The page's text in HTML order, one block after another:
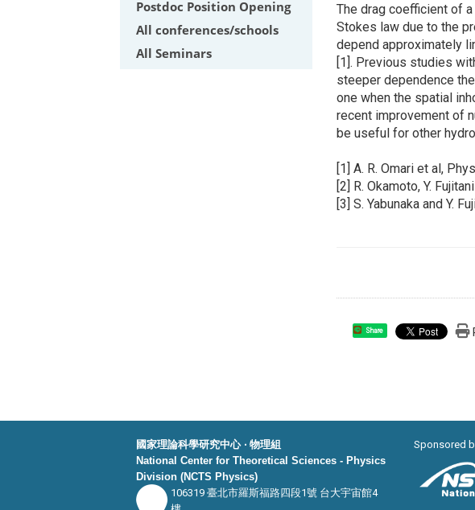
Postdoc Position Opening
All conferences/schools
All Seminars
The drag coefficient of
Stokes law due to the
depend approximately
[1]. Previous studies
steeper dependence
one when the spatial
recent improvement of
be useful for other
[1] A. R. Omari et al,
[2] R. Okamoto, Y.
[3] S. Yabunaka and Y.
Share
國家理論科學研究中心 ‧ 物理組
National Center for Theoretical Sciences - Physics
Division (NCTS Physics)
106319 臺北市羅斯福路四段1號 台大宇宙館4
Sponsored